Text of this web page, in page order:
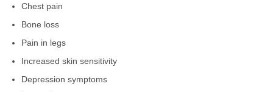
Chest pain
Bone loss
Pain in legs
Increased skin sensitivity
Depression symptoms